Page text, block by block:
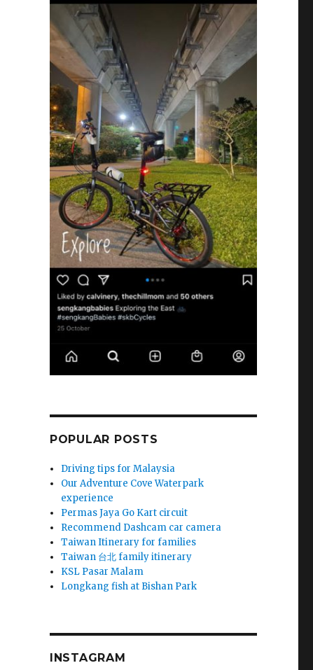
POPULAR POSTS
Driving tips for Malaysia
Our Adventure Cove Waterpark
experience
Permas Jaya Go Kart circuit
Recommend Dashcam car camera
Taiwan Itinerary for families
Taiwan 台北 family itinerary
KSL Pasar Malam
Longkang fish at Bishan Park
INSTAGRAM